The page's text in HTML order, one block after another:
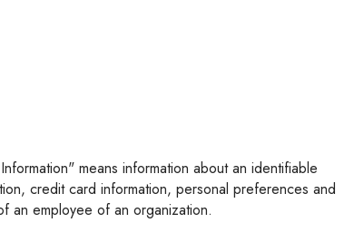
credit card information, personal preferences and
an employee of an organization.